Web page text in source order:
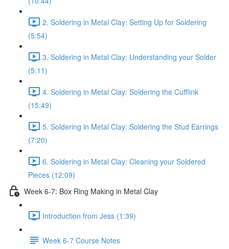
2. Soldering in Metal Clay: Setting Up for Soldering
(5:54)
3. Soldering in Metal Clay: Understanding your Solder
(5:11)
4. Soldering in Metal Clay: Soldering the Cufflink
(15:49)
5. Soldering in Metal Clay: Soldering the Stud Earrings
(7:20)
6. Soldering in Metal Clay: Cleaning your Soldered
Pieces (12:09)
Week 6-7: Box Ring Making in Metal Clay
Introduction from Jess (1:39)
Week 6-7 Course Notes